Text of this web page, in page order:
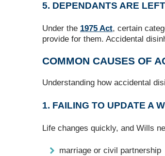
5. DEPENDANTS ARE
Under the 1975 Act, certain
provide for them. Accidental
COMMON CAUSES OF
Understanding how accidental
1. FAILING TO UPDATE A
Life changes quickly, and Wills
marriage or civil partnership